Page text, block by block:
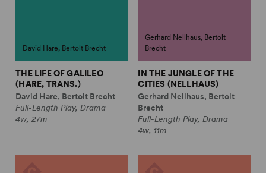
David Hare, Bertolt Brecht
THE LIFE OF GALILEO
(HARE, TRANS.)
David Hare, Bertolt Brecht
Full-Length Play, Drama
4w, 27m
Gerhard Nellhaus, Bertolt
Brecht
IN THE JUNGLE OF THE
CITIES (NELLHAUS)
Gerhard Nellhaus, Bertolt
Brecht
Full-Length Play, Drama
4w, 11m